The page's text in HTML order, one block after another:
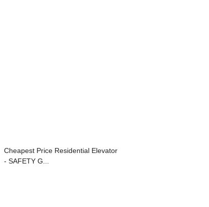
Cheapest Price Residential Elevator
- SAFETY G...